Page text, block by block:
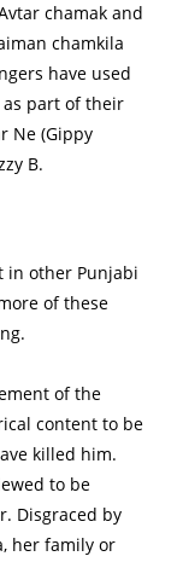
chamak and
chamkila
have used
as part of their
Ne (Gippy
B.
in other Punjabi
of these
of the
content to be
killed him.
to be
Disgraced by
her family or